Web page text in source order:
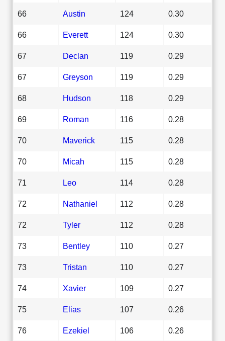
66 Austin 124 0.30
66 Everett 124 0.30
67 Declan 119 0.29
67 Greyson 119 0.29
68 Hudson 118 0.29
69 Roman 116 0.28
70 Maverick 115 0.28
70 Micah 115 0.28
71 Leo 114 0.28
72 Nathaniel 112 0.28
72 Tyler 112 0.28
73 Bentley 110 0.27
73 Tristan 110 0.27
74 Xavier 109 0.27
75 Elias 107 0.26
76 Ezekiel 106 0.26